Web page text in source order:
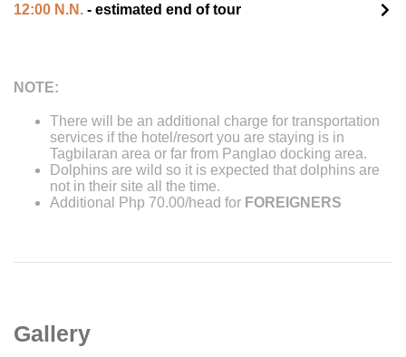
12:00 N.N. - estimated end of tour
NOTE:
There will be an additional charge for transportation
services if the hotel/resort you are staying is in
Tagbilaran area or far from Panglao docking area.
Dolphins are wild so it is expected that dolphins are
not in their site all the time.
Additional Php 70.00/head for FOREIGNERS
Gallery